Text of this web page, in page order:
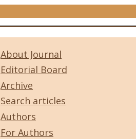
About Journal
Editorial Board
Archive
Search articles
Authors
For Authors